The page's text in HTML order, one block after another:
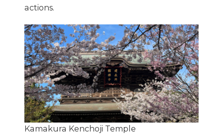
actions.
Kamakura Kenchoji Temple